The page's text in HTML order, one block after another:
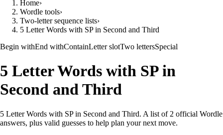
Home›
Wordle tools›
Two-letter sequence lists›
5 Letter Words with SP in Second and Third
Begin withEnd withContainLetter slotTwo lettersSpecial
5 Letter Words with SP in
Second and Third
5 Letter Words with SP in Second and Third. A list of 2 official Wordle
answers, plus valid guesses to help plan your next move.